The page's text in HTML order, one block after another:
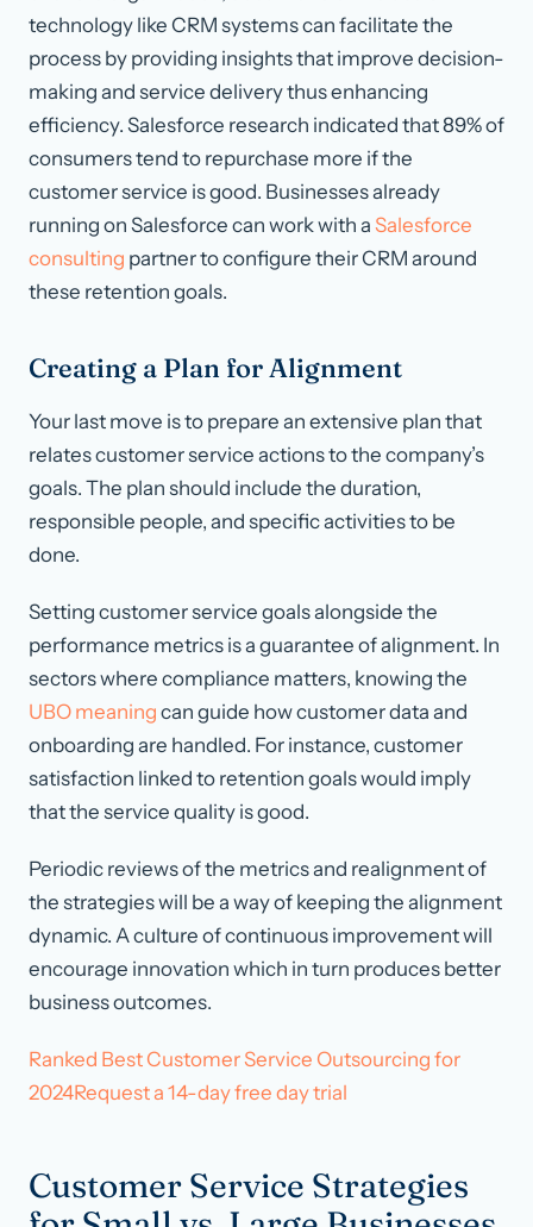
technology like CRM systems can facilitate the
process by providing insights that improve decision-
making and service delivery thus enhancing
efficiency. Salesforce research indicated that 89% of
consumers tend to repurchase more if the
customer service is good. Businesses already
running on Salesforce can work with a Salesforce
consulting partner to configure their CRM around
these retention goals.
Creating a Plan for Alignment
Your last move is to prepare an extensive plan that
relates customer service actions to the company’s
goals. The plan should include the duration,
responsible people, and specific activities to be
done.
Setting customer service goals alongside the
performance metrics is a guarantee of alignment. In
sectors where compliance matters, knowing the
UBO meaning can guide how customer data and
onboarding are handled. For instance, customer
satisfaction linked to retention goals would imply
that the service quality is good.
Periodic reviews of the metrics and realignment of
the strategies will be a way of keeping the alignment
dynamic. A culture of continuous improvement will
encourage innovation which in turn produces better
business outcomes.
Ranked Best Customer Service Outsourcing for
2024Request a 14-day free day trial
Customer Service Strategies